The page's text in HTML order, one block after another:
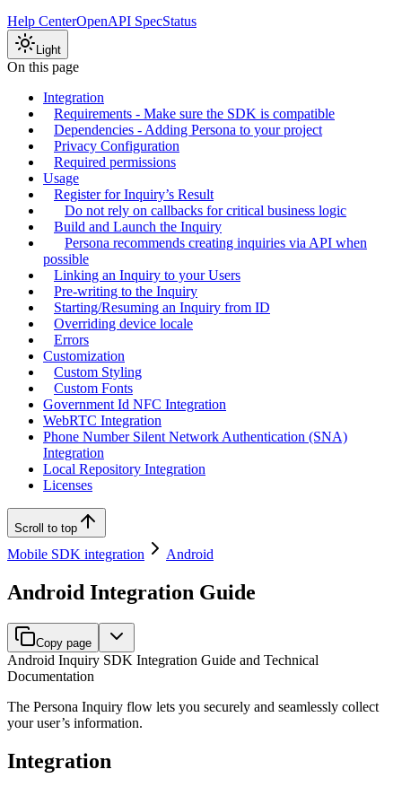
Help CenterOpenAPI SpecStatus
Light
On this page
Integration
Requirements - Make sure the SDK is compatible
Dependencies - Adding Persona to your project
Privacy Configuration
Required permissions
Usage
Register for Inquiry’s Result
Do not rely on callbacks for critical business logic
Build and Launch the Inquiry
Persona recommends creating inquiries via API when
possible
Linking an Inquiry to your Users
Pre-writing to the Inquiry
Starting/Resuming an Inquiry from ID
Overriding device locale
Errors
Customization
Custom Styling
Custom Fonts
Government Id NFC Integration
WebRTC Integration
Phone Number Silent Network Authentication (SNA)
Integration
Local Repository Integration
Licenses
Scroll to top
Mobile SDK integration Android
Android Integration Guide
Copy page
Android Inquiry SDK Integration Guide and Technical
Documentation
The Persona Inquiry flow lets you securely and seamlessly collect
your user’s information.
Integration